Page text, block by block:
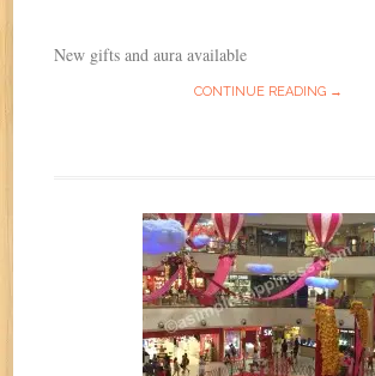
New gifts and aura available
CONTINUE READING →